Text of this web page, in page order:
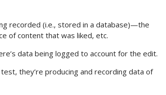
recorded (i.e., stored in a database)—the
of content that was liked, etc.
data being logged to account for the edit.
they’re producing and recording data of